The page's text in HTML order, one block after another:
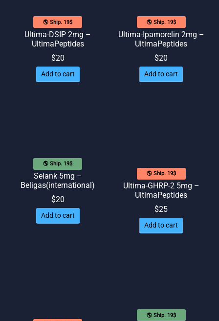
🌎 Ship. 19$
Ultima-DSIP 2mg –
UltimaPeptides
$20
Add to cart
🌎 Ship. 19$
Ultima-Ipamorelin 2mg –
UltimaPeptides
$20
Add to cart
🌎 Ship. 19$
Selank 5mg –
Beligas(international)
$20
Add to cart
🌎 Ship. 19$
Ultima-GHRP-2 5mg –
UltimaPeptides
$25
Add to cart
🌎 Ship. 19$